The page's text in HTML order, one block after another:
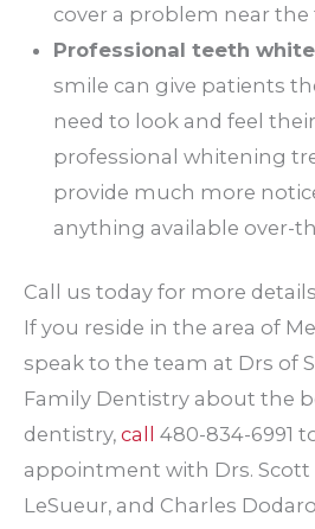
cover a problem near
Professional teeth
smile can give patients
need to look and feel
professional whitening
provide much more
anything available over-
Call us today for more
If you reside in the area of
speak to the team at Drs of
Family Dentistry about the
dentistry, call
480-834-6991
appointment with Drs. Scott
LeSueur, and Charles